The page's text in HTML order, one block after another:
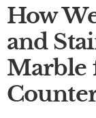
How
and
Marble